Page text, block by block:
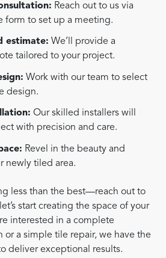
Reach out to us via
form to set up a meeting.
estimate: We’ll provide a
tailored to your project.
Work with our team to select
design.
Our skilled installers will
with precision and care.
Revel in the beauty and
newly tiled area.
less than the best—reach out to
start creating the space of your
interested in a complete
or a simple tile repair, we have the
deliver exceptional results.